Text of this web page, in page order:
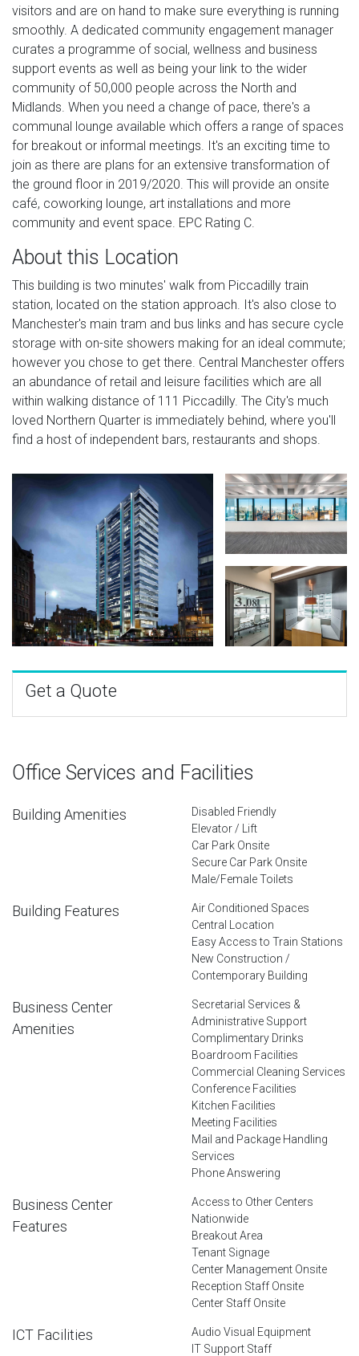
visitors and are on hand to make sure everything is running
smoothly. A dedicated community engagement manager
curates a programme of social, wellness and business
support events as well as being your link to the wider
community of 50,000 people across the North and
Midlands. When you need a change of pace, there's a
communal lounge available which offers a range of spaces
for breakout or informal meetings. It's an exciting time to
join as there are plans for an extensive transformation of
the ground floor in 2019/2020. This will provide an onsite
café, coworking lounge, art installations and more
community and event space. EPC Rating C.
About this Location
This building is two minutes' walk from Piccadilly train
station, located on the station approach. It's also close to
Manchester's main tram and bus links and has secure cycle
storage with on-site showers making for an ideal commute;
however you chose to get there. Central Manchester offers
an abundance of retail and leisure facilities which are all
within walking distance of 111 Piccadilly. The City's much
loved Northern Quarter is immediately behind, where you'll
find a host of independent bars, restaurants and shops.
Get a Quote
Office Services and Facilities
Building Amenities
Disabled Friendly
Elevator / Lift
Car Park Onsite
Secure Car Park Onsite
Male/Female Toilets
Building Features
Air Conditioned Spaces
Central Location
Easy Access to Train Stations
New Construction /
Contemporary Building
Business Center
Amenities
Secretarial Services &
Administrative Support
Complimentary Drinks
Boardroom Facilities
Commercial Cleaning Services
Conference Facilities
Kitchen Facilities
Meeting Facilities
Mail and Package Handling
Services
Phone Answering
Business Center
Features
Access to Other Centers
Nationwide
Breakout Area
Tenant Signage
Center Management Onsite
Reception Staff Onsite
Center Staff Onsite
ICT Facilities
Audio Visual Equipment
IT Support Staff